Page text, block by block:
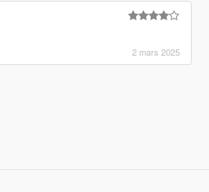
2 mars 2025